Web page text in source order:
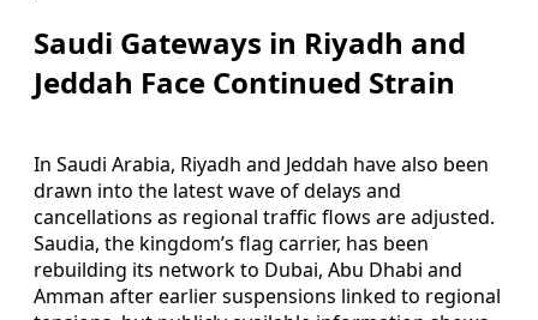
Saudi Gateways in Riyadh and
Jeddah Face Continued Strain
In Saudi Arabia, Riyadh and Jeddah have also been
drawn into the latest wave of delays and
cancellations as regional traffic flows are adjusted.
Saudia, the kingdom’s flag carrier, has been
rebuilding its network to Dubai, Abu Dhabi and
Amman after earlier suspensions linked to regional